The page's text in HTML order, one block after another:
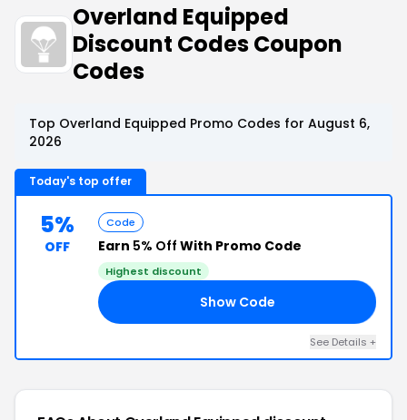
Overland Equipped
Discount Codes Coupon
Codes
Top Overland Equipped Promo Codes for August 6,
2026
Today's top offer
5%
OFF
Code
Earn 5% Off With Promo Code
Highest discount
Show Code
See Details +